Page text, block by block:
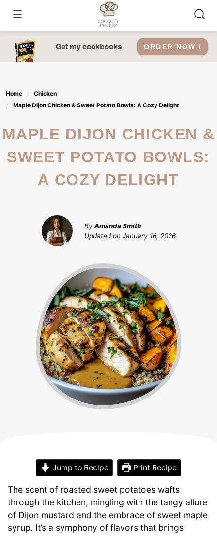
content
Get my cookbooks ORDER NOW !
Home
Chicken
Maple Dijon Chicken & Sweet Potato Bowls: A Cozy Delight
MAPLE DIJON CHICKEN &
SWEET POTATO BOWLS:
A COZY DELIGHT
By Amanda Smith
Updated on January 16, 2026
Jump to Recipe Print Recipe
The scent of roasted sweet potatoes wafts
through the kitchen, mingling with the tangy allure
of Dijon mustard and the embrace of sweet maple
syrup. It’s a symphony of flavors that brings